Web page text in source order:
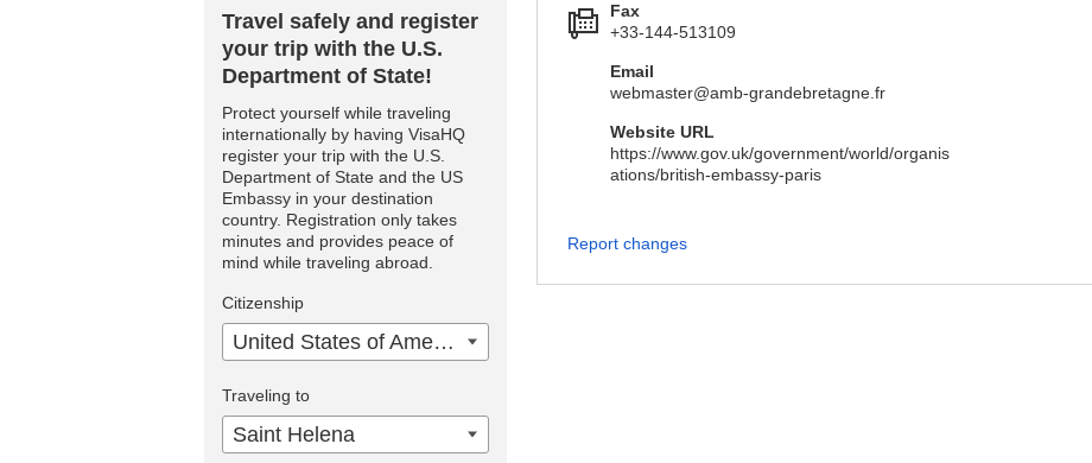
Travel safely and register
your trip with the U.S.
Department of State!
Protect yourself while traveling
internationally by having VisaHQ
register your trip with the U.S.
Department of State and the US
Embassy in your destination
country. Registration only takes
minutes and provides peace of
mind while traveling abroad.
Citizenship
United States of America
Traveling to
Saint Helena
Fax
+33-144-513109
Email
webmaster@amb-grandebretagne.fr
Website URL
https://www.gov.uk/government/world/organis
ations/british-embassy-paris
Report changes